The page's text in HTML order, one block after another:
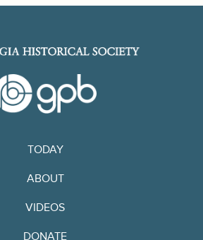
TODAY
ABOUT
VIDEOS
DONATE